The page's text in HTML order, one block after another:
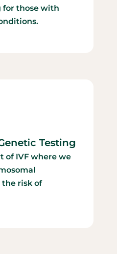
for those with
Testing
of IVF where we
risk of